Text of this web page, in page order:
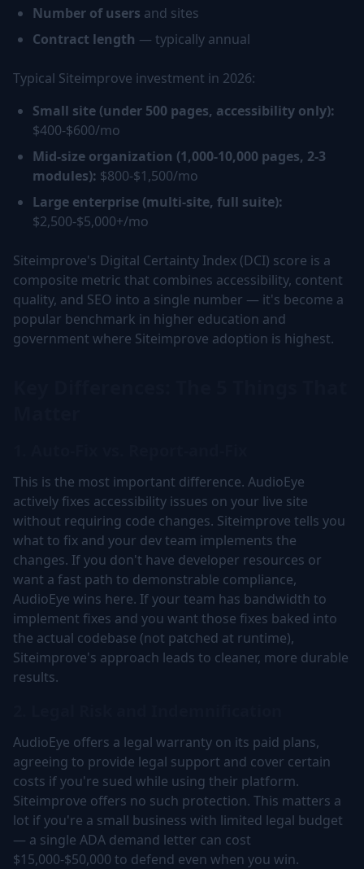
Number of users and sites
Contract length — typically annual
Typical Siteimprove investment in 2026:
Small site (under 500 pages, accessibility only):
$400-$600/mo
Mid-size organization (1,000-10,000 pages, 2-3
modules): $800-$1,500/mo
Large enterprise (multi-site, full suite):
$2,500-$5,000+/mo
Siteimprove's Digital Certainty Index (DCI) score is a
composite metric that combines accessibility, content
quality, and SEO into a single number — it's become a
popular benchmark in higher education and
government where Siteimprove adoption is highest.
This is the most important difference. AudioEye
actively fixes accessibility issues on your live site
without requiring code changes. Siteimprove tells you
what to fix and your dev team implements the
changes. If you don't have developer resources or
want a fast path to demonstrable compliance,
AudioEye wins here. If your team has bandwidth to
implement fixes and you want those fixes baked into
the actual codebase (not patched at runtime),
Siteimprove's approach leads to cleaner, more durable
results.
AudioEye offers a legal warranty on its paid plans,
agreeing to provide legal support and cover certain
costs if you're sued while using their platform.
Siteimprove offers no such protection. This matters a
lot if you're a small business with limited legal budget
— a single ADA demand letter can cost
$15,000-$50,000 to defend even when you win.